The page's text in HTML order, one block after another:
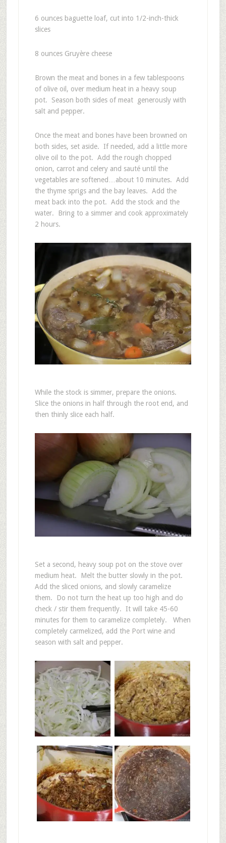
6 ounces baguette loaf, cut into 1/2-inch-thick
slices
8 ounces Gruyère cheese
Brown the meat and bones in a few tablespoons
of olive oil, over medium heat in a heavy soup
pot. Season both sides of meat generously with
salt and pepper.
Once the meat and bones have been browned on
both sides, set aside. If needed, add a little more
olive oil to the pot. Add the rough chopped
onion, carrot and celery and sauté until the
vegetables are softened…about 10 minutes. Add
the thyme sprigs and the bay leaves. Add the
meat back into the pot. Add the stock and the
water. Bring to a simmer and cook approximately
2 hours.
While the stock is simmer, prepare the onions.
Slice the onions in half through the root end, and
then thinly slice each half.
Set a second, heavy soup pot on the stove over
medium heat. Melt the butter slowly in the pot.
Add the sliced onions, and slowly caramelize
them. Do not turn the heat up too high and do
check / stir them frequently. It will take 45-60
minutes for them to caramelize completely. When
completely carmelized, add the Port wine and
season with salt and pepper.